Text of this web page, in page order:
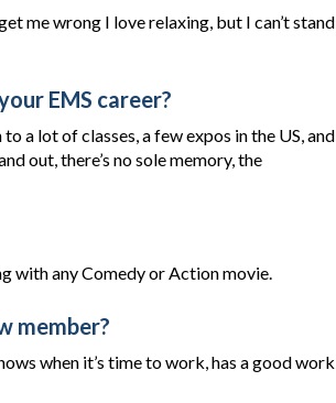
me wrong I love relaxing, but I can’t stand
EMS career?
a lot of classes, a few expos in the US, and
out, there’s no sole memory, the
with any Comedy or Action movie.
member?
when it’s time to work, has a good work